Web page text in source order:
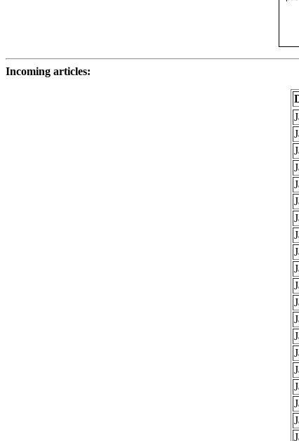
Incoming articles: